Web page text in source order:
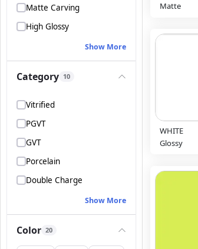
Matte Carving
High Glossy
Show More
Category 10
Vitrified
PGVT
GVT
Porcelain
Double Charge
Show More
Color 20
Matte
WHITE
Glossy